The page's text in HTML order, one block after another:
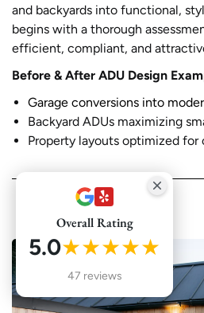
and backyards into functional,
begins with a thorough
efficient, compliant, and
Before & After ADU Design
Garage conversions into
Backyard ADUs maximizing
Property layouts optimized
Overall Rating
5.0★★★★★
47 reviews